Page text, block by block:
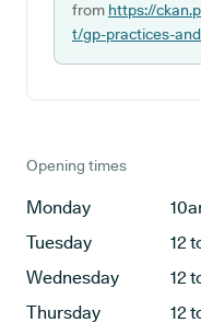
from https://
t/gp-practices-
Opening times
Monday
Tuesday
12
Wednesday
12
Thursday
12